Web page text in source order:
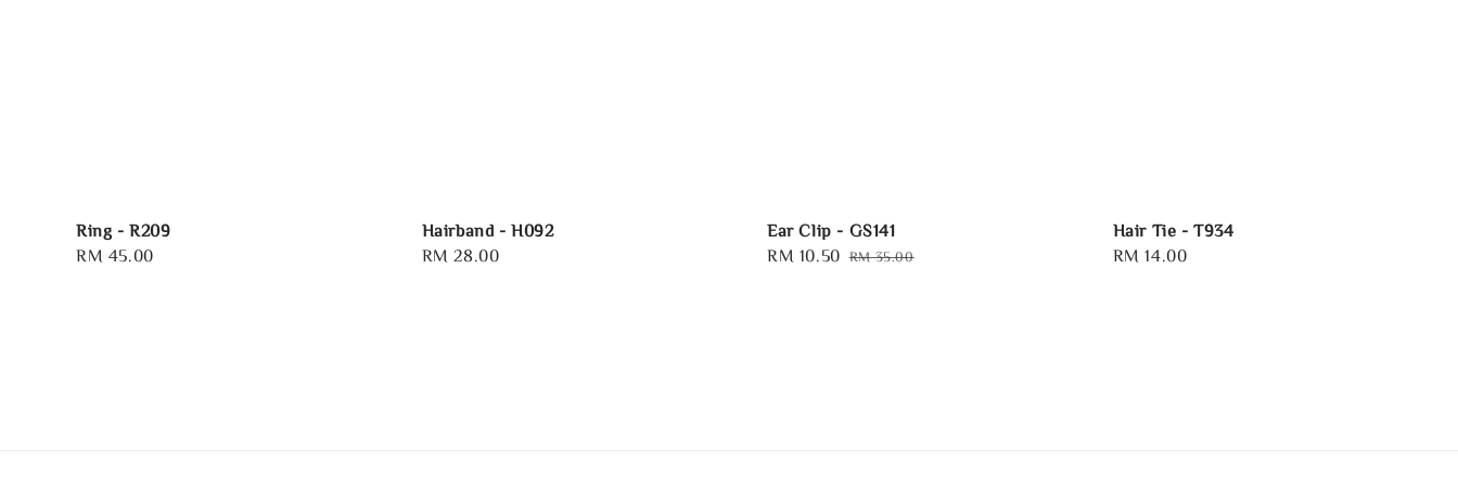
Ring - R209
Regular
RM 45.00
Hairband - H092
Regular
RM 28.00
Ear Clip - GS141
Sale
RM 10.50 Regular
RM 35.00
Hair Tie - T934
Regular
RM 14.00